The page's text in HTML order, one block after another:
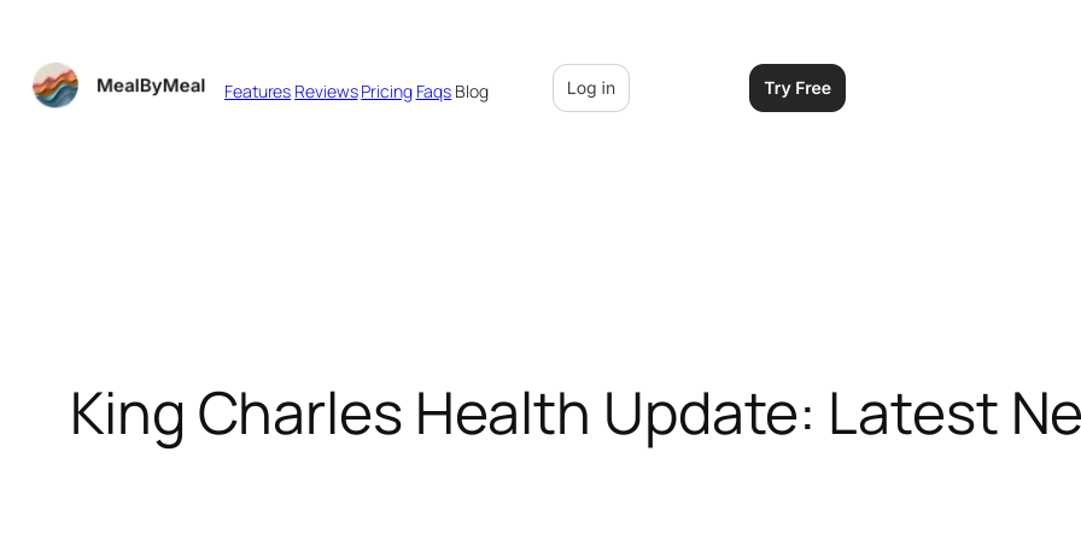
content
Features ReviewsPricing Faqs Blog
King Charles Health Update: Latest